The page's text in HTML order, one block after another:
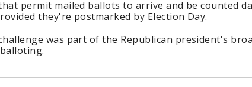
permit mailed ballots to arrive and be counted
they're postmarked by Election Day.
was part of the Republican president's